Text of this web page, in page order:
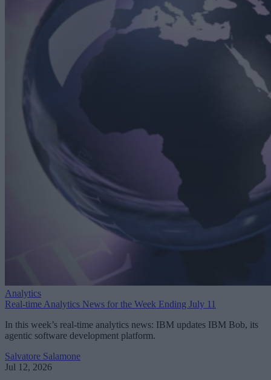
Analytics
Real-time Analytics News for the Week Ending July 11
In this week’s real-time analytics news: IBM updates IBM Bob, its
agentic software development platform.
Salvatore Salamone
Jul 12, 2026